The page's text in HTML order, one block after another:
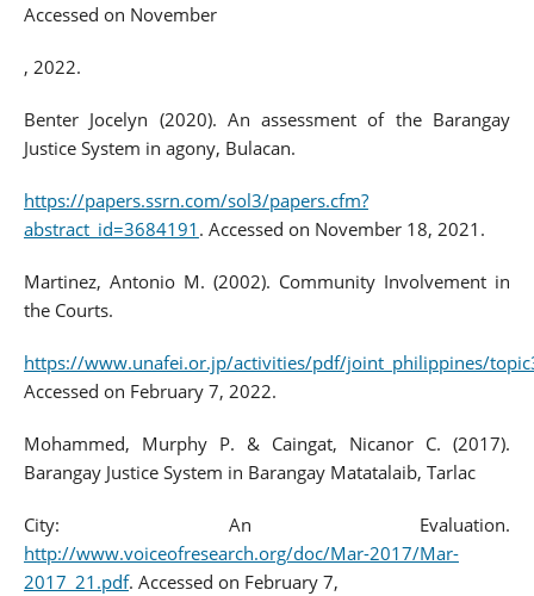
Accessed on November
, 2022.
Benter Jocelyn (2020). An assessment of the Barangay
Justice System in agony, Bulacan.
https://papers.ssrn.com/sol3/papers.cfm?
abstract_id=3684191 . Accessed on November 18, 2021.
Martinez, Antonio M. (2002). Community Involvement in
the Courts.
https://www.unafei.or.jp/activities/pdf/joint_philippines/
Accessed on February 7, 2022.
Mohammed, Murphy P. & Caingat, Nicanor C. (2017).
Barangay Justice System in Barangay Matatalaib, Tarlac
City: An Evaluation.
http://www.voiceofresearch.org/doc/Mar-2017/Mar-
2017_21.pdf. Accessed on February 7,